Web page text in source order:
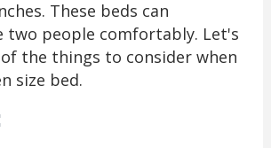
These beds can
two people comfortably. Let's
the things to consider when
size bed.